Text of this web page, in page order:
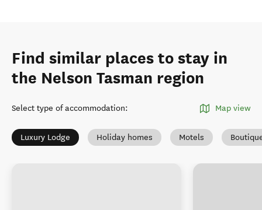
Find similar places to stay in
the Nelson Tasman region
Select type of accommodation: Map view
Luxury Lodge Holiday homes Motels